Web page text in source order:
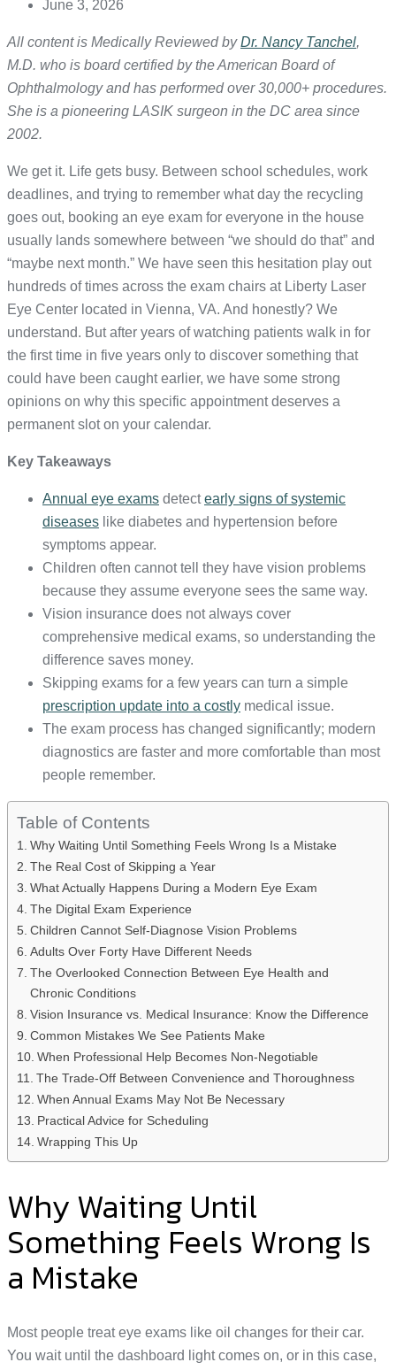
June 3, 2026
All content is Medically Reviewed byDr. Nancy Tanchel,
M.D. who is board certified by the American Board of
Ophthalmology and has performed over 30,000+ procedures.
She is a pioneering LASIK surgeon in the DC area since
2002.
We get it. Life gets busy. Between school schedules, work
deadlines, and trying to remember what day the recycling
goes out, booking an eye exam for everyone in the house
usually lands somewhere between “we should do that” and
“maybe next month.” We have seen this hesitation play out
hundreds of times across the exam chairs at Liberty Laser
Eye Center located in Vienna, VA. And honestly? We
understand. But after years of watching patients walk in for
the first time in five years only to discover something that
could have been caught earlier, we have some strong
opinions on why this specific appointment deserves a
permanent slot on your calendar.
Key Takeaways
Annual eye exams detectearly signs of systemic
diseases like diabetes and hypertension before
symptoms appear.
Children often cannot tell they have vision problems
because they assume everyone sees the same way.
Vision insurance does not always cover
comprehensive medical exams, so understanding the
difference saves money.
Skipping exams for a few years can turn a simple
prescription update into a costly medical issue.
The exam process has changed significantly; modern
diagnostics are faster and more comfortable than most
people remember.
Table of Contents
Why Waiting Until Something Feels Wrong Is a Mistake
The Real Cost of Skipping a Year
What Actually Happens During a Modern Eye Exam
The Digital Exam Experience
Children Cannot Self-Diagnose Vision Problems
Adults Over Forty Have Different Needs
The Overlooked Connection Between Eye Health and
Chronic Conditions
Vision Insurance vs. Medical Insurance: Know the Difference
Common Mistakes We See Patients Make
When Professional Help Becomes Non-Negotiable
The Trade-Off Between Convenience and Thoroughness
When Annual Exams May Not Be Necessary
Practical Advice for Scheduling
Wrapping This Up
Why Waiting Until
Something Feels Wrong Is
a Mistake
Most people treat eye exams like oil changes for their car.
You wait until the dashboard light comes on, or in this case,